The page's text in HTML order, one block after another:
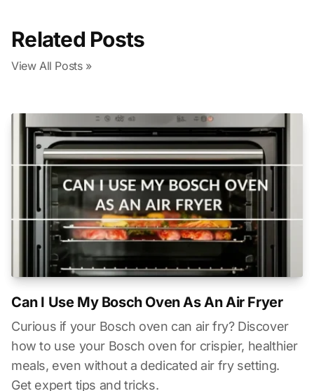
Related Posts
View All Posts »
Can I Use My Bosch Oven As An Air Fryer
Curious if your Bosch oven can air fry? Discover
how to use your Bosch oven for crispier, healthier
meals, even without a dedicated air fry setting.
Get expert tips and tricks.